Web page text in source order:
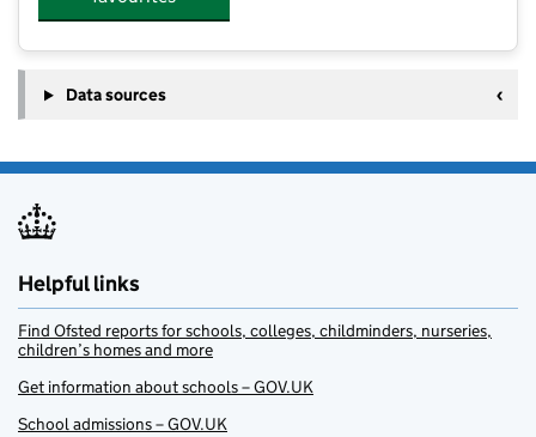
Data sources
Helpful links
Find Ofsted reports for schools, colleges, childminders, nurseries,
children’s homes and more
Get information about schools – GOV.UK
School admissions – GOV.UK